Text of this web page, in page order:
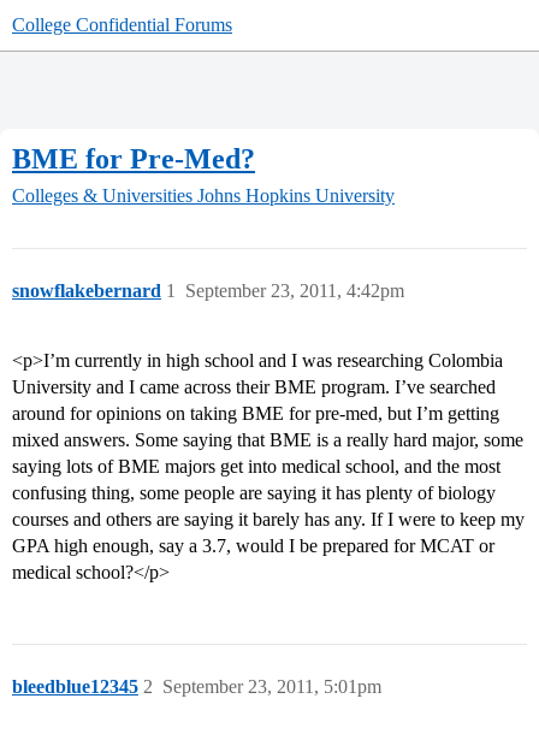
College Confidential Forums
BME for Pre-Med?
Colleges & Universities Johns Hopkins University
snowflakebernard September 23, 2011, 4:42pm
1
<p>I’m currently in high school and I was researching Colombia
University and I came across their BME program. I’ve searched
around for opinions on taking BME for pre-med, but I’m getting
mixed answers. Some saying that BME is a really hard major, some
saying lots of BME majors get into medical school, and the most
confusing thing, some people are saying it has plenty of biology
courses and others are saying it barely has any. If I were to keep my
GPA high enough, say a 3.7, would I be prepared for MCAT or
medical school?</p>
bleedblue12345 September 23, 2011, 5:01pm
2